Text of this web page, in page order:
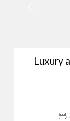
Luxury